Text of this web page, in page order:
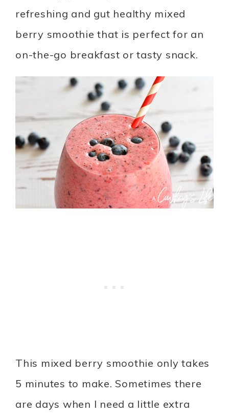
refreshing and gut healthy mixed
berry smoothie that is perfect for an
on-the-go breakfast or tasty snack.
This mixed berry smoothie only takes
5 minutes to make. Sometimes there
are days when I need a little extra